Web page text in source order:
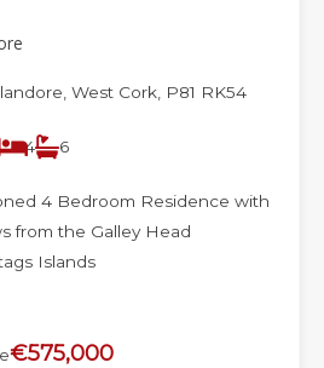
West Cork, P81 RK54
4 6
4 Bedroom Residence with
from the Galley Head
Islands
€575,000